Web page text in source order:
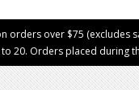
orders over $75 (excludes
20. Orders placed during